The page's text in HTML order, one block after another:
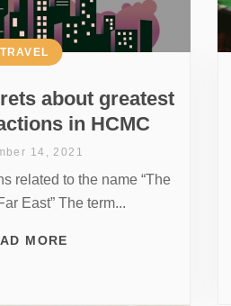
about greatest
in HCMC
TRAVEL
14, 2021
related to the name “The
East” The term...
MORE